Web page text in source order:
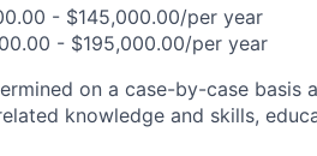
- $145,000.00/per year
- $195,000.00/per year
on a case-by-case basis
knowledge and skills,